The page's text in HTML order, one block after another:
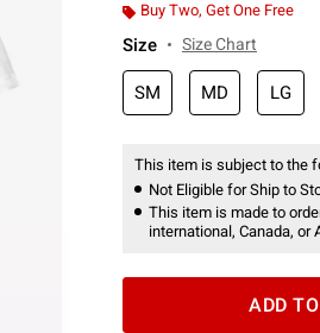
Buy Two, Get One Free
Size Size Chart
SM MD LG
This item is subject to the
Not Eligible for Ship to
This item is made to
international, Canada, or
ADD